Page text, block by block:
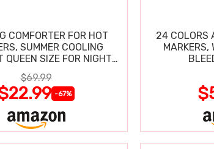
COMFORTER FOR HOT
SUMMER COOLING
QUEEN SIZE FOR NIGHT
SWEATS
$69.99
-67%
24 COLORS